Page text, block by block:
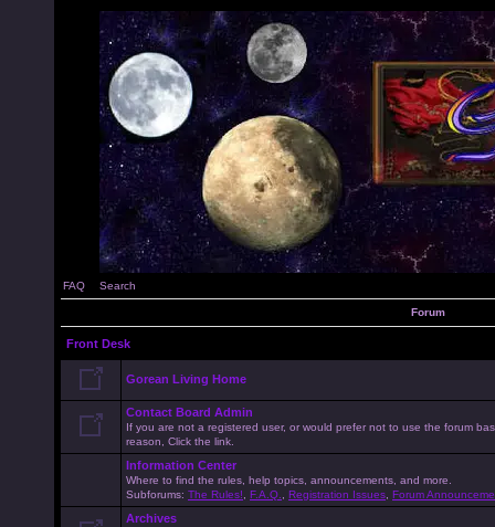
FAQ Search
Forum
Front Desk
Gorean Living Home
Contact Board Admin
If you are not a registered user, or would prefer not to use the forum
reason, Click the link.
Information Center
Where to find the rules, help topics, announcements, and more.
Subforums: The Rules! F.A.Q. Registration Issues Forum
Archives